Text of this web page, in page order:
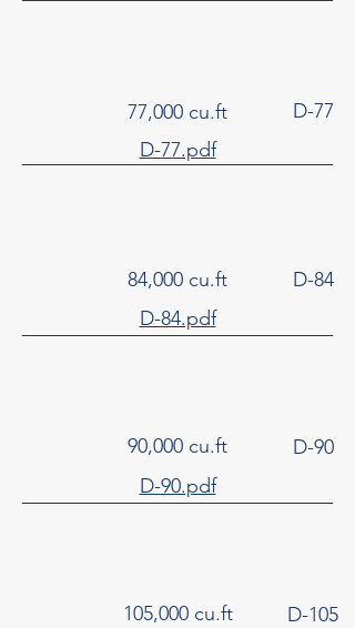
D-77
77,000 cu.ft
D-77.pdf
D-84
84,000 cu.ft
D-84.pdf
D-90
90,000 cu.ft
D-90.pdf
D-105
105,000 cu.ft